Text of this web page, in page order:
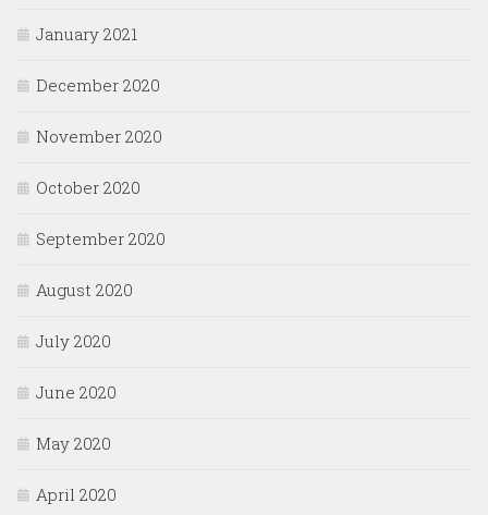
January 2021
December 2020
November 2020
October 2020
September 2020
August 2020
July 2020
June 2020
May 2020
April 2020